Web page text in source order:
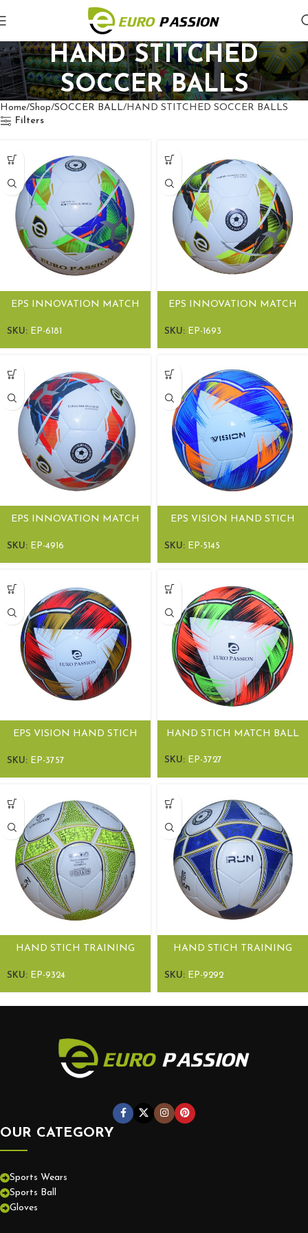
HAND STITCHED
SOCCER BALLS
Home Shop SOCCER BALL HAND STITCHED SOCCER BALLS
Filters
EPS INNOVATION MATCH
SKU: EP-6181
EPS INNOVATION MATCH
SKU: EP-1693
EPS INNOVATION MATCH
SKU: EP-4916
EPS VISION HAND STICH
SKU: EP-5145
EPS VISION HAND STICH
SKU: EP-3757
HAND STICH MATCH BALL
SKU: EP-3727
HAND STICH TRAINING
SKU: EP-9324
HAND STICH TRAINING
SKU: EP-9292
OUR CATEGORY
Sports Wears
Sports Ball
Gloves